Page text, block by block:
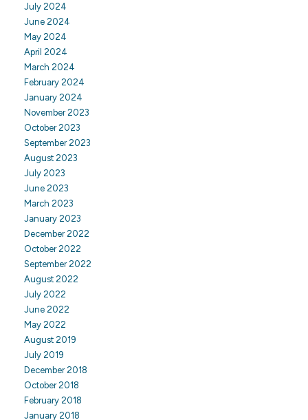
July 2024
June 2024
May 2024
April 2024
March 2024
February 2024
January 2024
November 2023
October 2023
September 2023
August 2023
July 2023
June 2023
March 2023
January 2023
December 2022
October 2022
September 2022
August 2022
July 2022
June 2022
May 2022
August 2019
July 2019
December 2018
October 2018
February 2018
January 2018